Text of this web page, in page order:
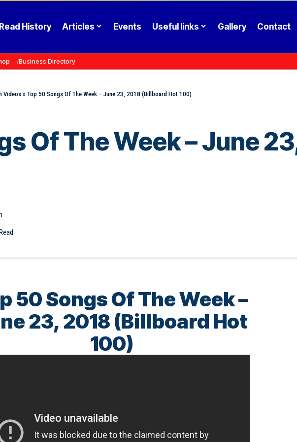
Read History Articles Events Useful links Gallery Contact
Business Directory
Videos » Top 50 Songs Of The Week – June 23, 2018 (Billboard Hot 100)
Of The Week – June
50 Songs Of The Week –
23, 2018 (Billboard Hot
100)